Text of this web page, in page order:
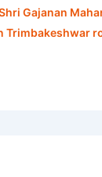
Gajanan
Trimbakeshwar